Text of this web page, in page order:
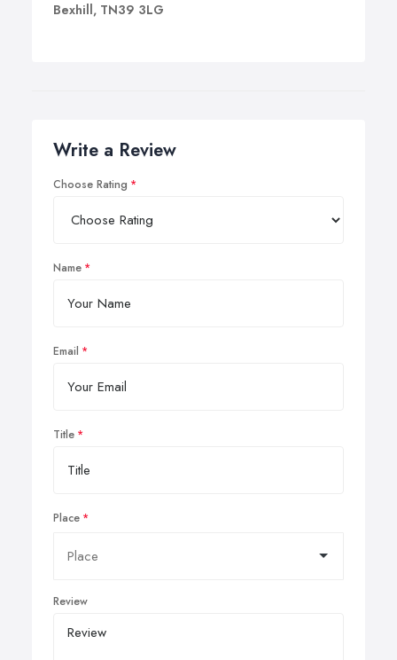
Bexhill, TN39 3LG
Write a Review
Choose Rating
Name
Email
Title
Place
Review